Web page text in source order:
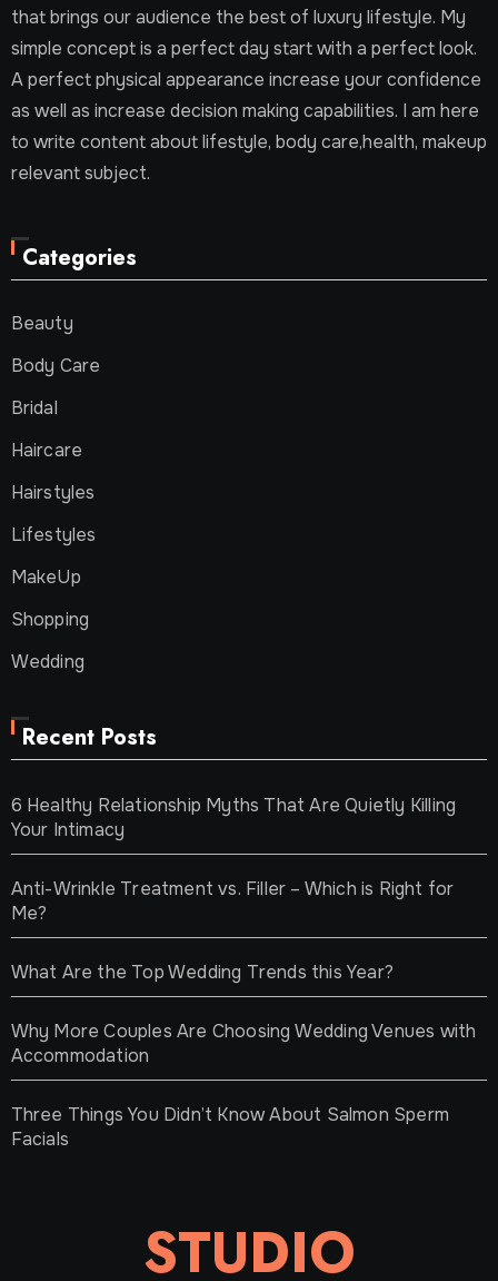
that brings our audience the best of luxury lifestyle. My
simple concept is a perfect day start with a perfect look.
A perfect physical appearance increase your confidence
as well as increase decision making capabilities. I am here
to write content about lifestyle, body care,health, makeup
relevant subject.
Categories
Beauty
Body Care
Bridal
Haircare
Hairstyles
Lifestyles
MakeUp
Shopping
Wedding
Recent Posts
6 Healthy Relationship Myths That Are Quietly Killing
Your Intimacy
Anti-Wrinkle Treatment vs. Filler – Which is Right for
Me?
What Are the Top Wedding Trends this Year?
Why More Couples Are Choosing Wedding Venues with
Accommodation
Three Things You Didn’t Know About Salmon Sperm
Facials
STUDIO